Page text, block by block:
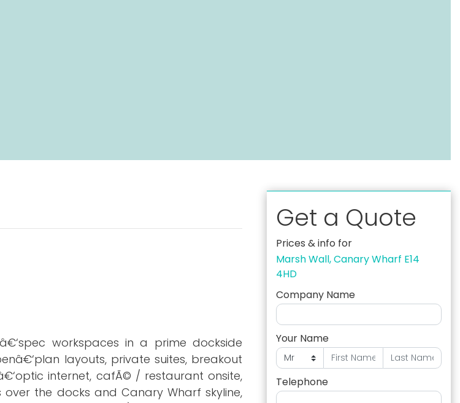
workspaces in a prime dockside
layouts, private suites, breakout
internet, cafÃ© / restaurant onsite,
over the docks and Canary Wharf skyline,
Get a Quote
Prices & info for
Marsh Wall, Canary Wharf E14
4HD
Company Name
Your Name
Telephone